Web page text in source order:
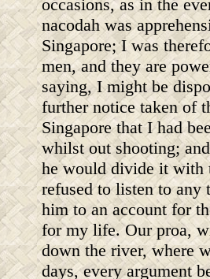
occasions, as in the
nacodah was
Singapore; I was
men, and they are
saying, I might be
further notice taken of
Singapore that I had
whilst out shooting;
he would divide it with
refused to listen to
him to an account for
for my life. Our proa,
down the river, where
days, every argument